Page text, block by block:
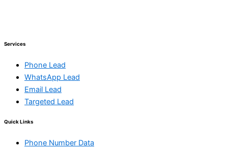
Services
Phone Lead
WhatsApp Lead
Email Lead
Targeted Lead
Quick Links
Phone Number Data